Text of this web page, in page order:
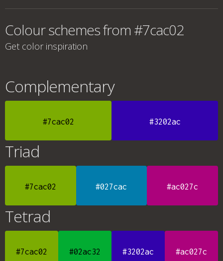
Colour schemes from #7cac02
Get color inspiration
Complementary
#7cac02 #3202ac
Triad
#7cac02 #027cac #ac027c
Tetrad
#7cac02 #02ac32 #3202ac #ac027c